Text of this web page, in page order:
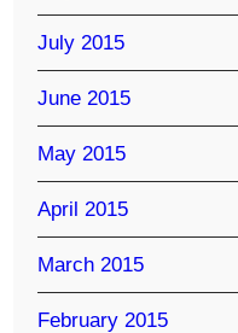
July 2015
June 2015
May 2015
April 2015
March 2015
February 2015